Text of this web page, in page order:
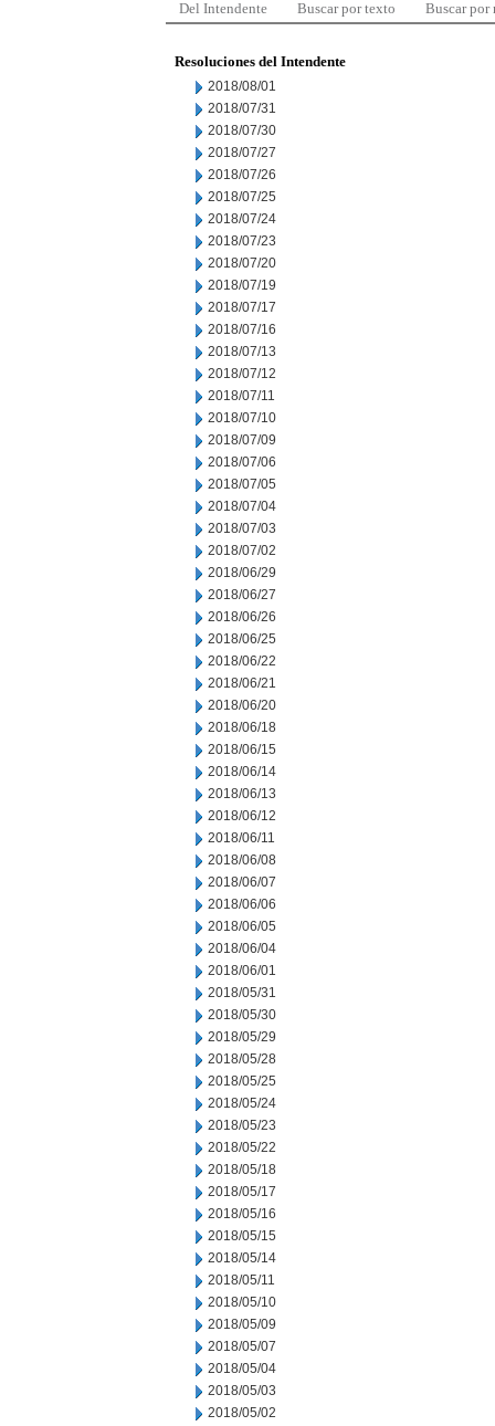
Del Intendente Buscar por texto Buscar por
Resoluciones del Intendente
2018/08/01
2018/07/31
2018/07/30
2018/07/27
2018/07/26
2018/07/25
2018/07/24
2018/07/23
2018/07/20
2018/07/19
2018/07/17
2018/07/16
2018/07/13
2018/07/12
2018/07/11
2018/07/10
2018/07/09
2018/07/06
2018/07/05
2018/07/04
2018/07/03
2018/07/02
2018/06/29
2018/06/27
2018/06/26
2018/06/25
2018/06/22
2018/06/21
2018/06/20
2018/06/18
2018/06/15
2018/06/14
2018/06/13
2018/06/12
2018/06/11
2018/06/08
2018/06/07
2018/06/06
2018/06/05
2018/06/04
2018/06/01
2018/05/31
2018/05/30
2018/05/29
2018/05/28
2018/05/25
2018/05/24
2018/05/23
2018/05/22
2018/05/18
2018/05/17
2018/05/16
2018/05/15
2018/05/14
2018/05/11
2018/05/10
2018/05/09
2018/05/07
2018/05/04
2018/05/03
2018/05/02